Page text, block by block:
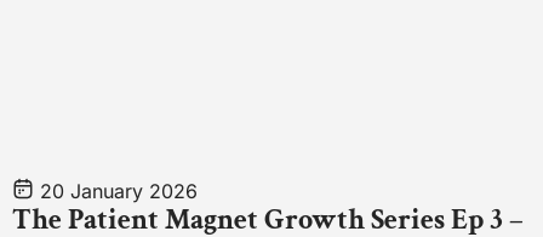
20 January 2026
The Patient Magnet Growth Series Ep 3 –